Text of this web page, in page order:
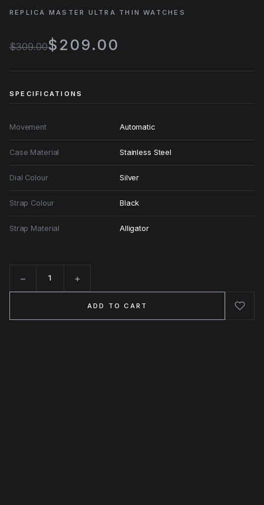
REPLICA MASTER ULTRA THIN WATCHES
$309.00$209.00
SPECIFICATIONS
Movement Automatic
Case Material Stainless Steel
Dial Colour Silver
Strap Colour Black
Strap Material Alligator
− +
ADD TO CART